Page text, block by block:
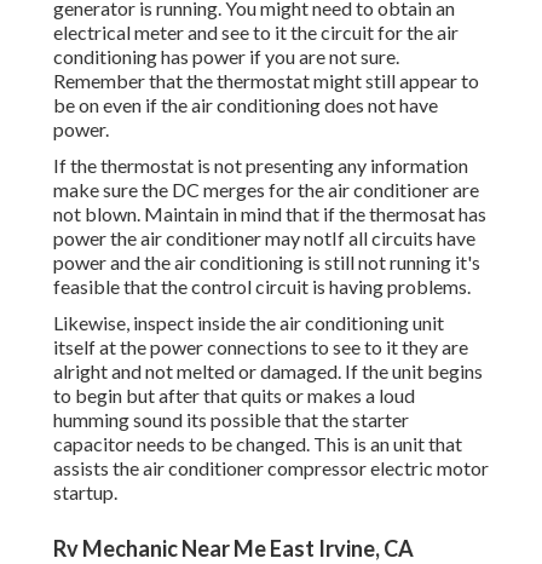
generator is running. You might need to obtain an
electrical meter and see to it the circuit for the air
conditioning has power if you are not sure.
Remember that the thermostat might still appear to
be on even if the air conditioning does not have
power.
If the thermostat is not presenting any information
make sure the DC merges for the air conditioner are
not blown. Maintain in mind that if the thermosat has
power the air conditioner may notIf all circuits have
power and the air conditioning is still not running it's
feasible that the control circuit is having problems.
Likewise, inspect inside the air conditioning unit
itself at the power connections to see to it they are
alright and not melted or damaged. If the unit begins
to begin but after that quits or makes a loud
humming sound its possible that the starter
capacitor needs to be changed. This is an unit that
assists the air conditioner compressor electric motor
startup.
Rv Mechanic Near Me East Irvine, CA